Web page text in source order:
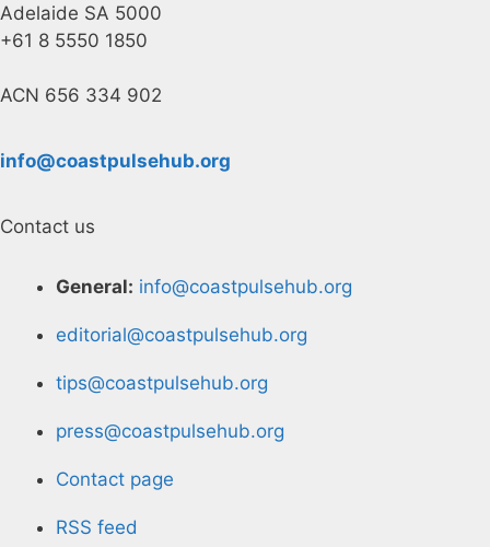
Adelaide SA 5000
+61 8 5550 1850
ACN 656 334 902
info@coastpulsehub.org
Contact us
General: info@coastpulsehub.org
editorial@coastpulsehub.org
tips@coastpulsehub.org
press@coastpulsehub.org
Contact page
RSS feed